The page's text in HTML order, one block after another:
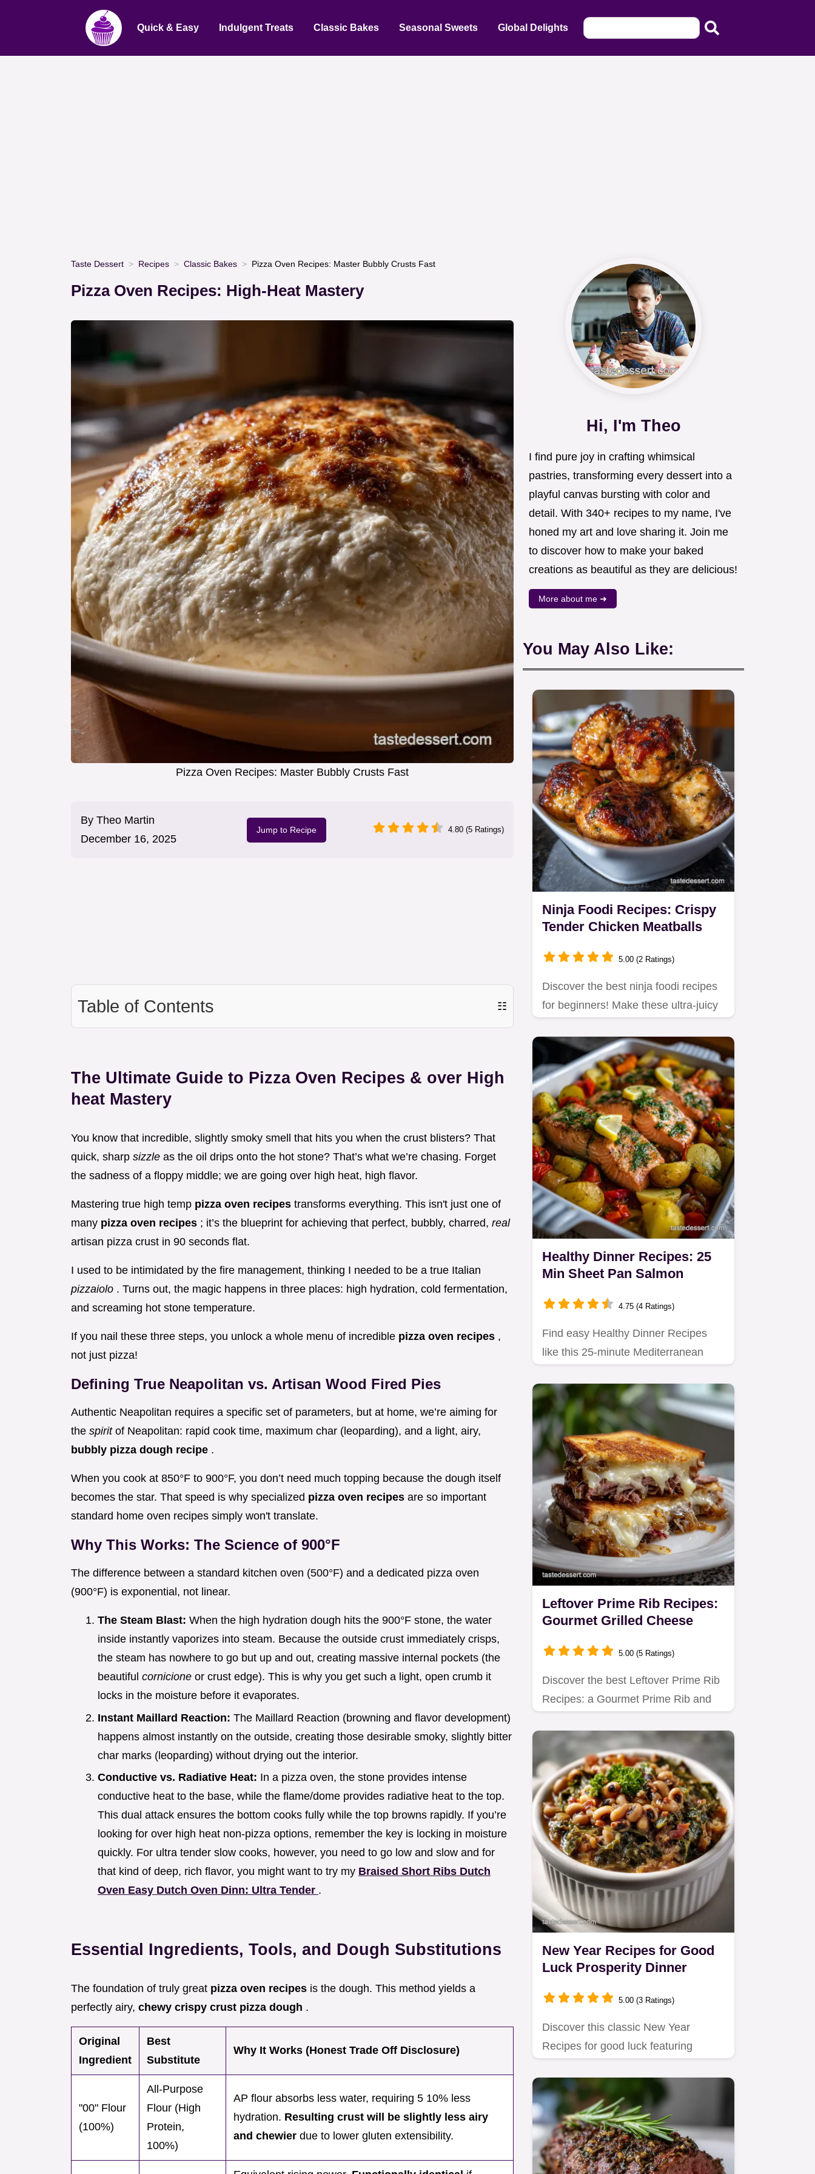
Quick & Easy Indulgent Treats Classic Bakes Seasonal Sweets Global Delights
Taste Dessert Recipes Classic Bakes Pizza Oven Recipes: Master Bubbly Crusts Fast
Pizza Oven Recipes: High-Heat Mastery
Pizza Oven Recipes: Master Bubbly Crusts Fast
By Theo Martin
December 16, 2025
Jump to Recipe 4.80 (5 Ratings)
Table of Contents ☷
The Ultimate Guide to Pizza Oven Recipes & over High
heat Mastery
You know that incredible, slightly smoky smell that hits you when the crust blisters? That
quick, sharp sizzle as the oil drips onto the hot stone? That’s what we’re chasing. Forget
the sadness of a floppy middle; we are going over high heat, high flavor.
Mastering true high temp pizza oven recipes transforms everything. This isn't just one of
many pizza oven recipes ; it’s the blueprint for achieving that perfect, bubbly, charred, real
artisan pizza crust in 90 seconds flat.
I used to be intimidated by the fire management, thinking I needed to be a true Italian
pizzaiolo . Turns out, the magic happens in three places: high hydration, cold fermentation,
and screaming hot stone temperature.
If you nail these three steps, you unlock a whole menu of incredible pizza oven recipes ,
not just pizza!
Defining True Neapolitan vs. Artisan Wood Fired Pies
Authentic Neapolitan requires a specific set of parameters, but at home, we’re aiming for
the spirit of Neapolitan: rapid cook time, maximum char (leoparding), and a light, airy,
bubbly pizza dough recipe .
When you cook at 850°F to 900°F, you don’t need much topping because the dough itself
becomes the star. That speed is why specialized pizza oven recipes are so important
standard home oven recipes simply won't translate.
Why This Works: The Science of 900°F
The difference between a standard kitchen oven (500°F) and a dedicated pizza oven
(900°F) is exponential, not linear.
The Steam Blast: When the high hydration dough hits the 900°F stone, the water
inside instantly vaporizes into steam. Because the outside crust immediately crisps,
the steam has nowhere to go but up and out, creating massive internal pockets (the
beautiful cornicione or crust edge). This is why you get such a light, open crumb it
locks in the moisture before it evaporates.
Instant Maillard Reaction: The Maillard Reaction (browning and flavor development)
happens almost instantly on the outside, creating those desirable smoky, slightly bitter
char marks (leoparding) without drying out the interior.
Conductive vs. Radiative Heat: In a pizza oven, the stone provides intense
conductive heat to the base, while the flame/dome provides radiative heat to the top.
This dual attack ensures the bottom cooks fully while the top browns rapidly. If you’re
looking for over high heat non-pizza options, remember the key is locking in moisture
quickly. For ultra tender slow cooks, however, you need to go low and slow and for
that kind of deep, rich flavor, you might want to try my Braised Short Ribs Dutch
Oven Easy Dutch Oven Dinn: Ultra Tender .
Essential Ingredients, Tools, and Dough Substitutions
The foundation of truly great pizza oven recipes is the dough. This method yields a
perfectly airy, chewy crispy crust pizza dough .
Original
Ingredient
Best
Substitute
Why It Works (Honest Trade Off Disclosure)
"00" Flour
(100%)
All-Purpose
Flour (High
Protein,
100%)
AP flour absorbs less water, requiring 5 10% less
hydration. Resulting crust will be slightly less airy
and chewier due to lower gluten extensibility.
Hi, I'm Theo
I find pure joy in crafting whimsical
pastries, transforming every dessert into a
playful canvas bursting with color and
detail. With 340+ recipes to my name, I've
honed my art and love sharing it. Join me
to discover how to make your baked
creations as beautiful as they are delicious!
More about me ➜
You May Also Like:
Ninja Foodi Recipes: Crispy
Tender Chicken Meatballs
5.00 (2 Ratings)
Discover the best ninja foodi recipes
for beginners! Make these ultra-juicy
Healthy Dinner Recipes: 25
Min Sheet Pan Salmon
4.75 (4 Ratings)
Find easy Healthy Dinner Recipes
like this 25-minute Mediterranean
Leftover Prime Rib Recipes:
Gourmet Grilled Cheese
5.00 (5 Ratings)
Discover the best Leftover Prime Rib
Recipes: a Gourmet Prime Rib and
New Year Recipes for Good
Luck Prosperity Dinner
5.00 (3 Ratings)
Discover this classic New Year
Recipes for good luck featuring